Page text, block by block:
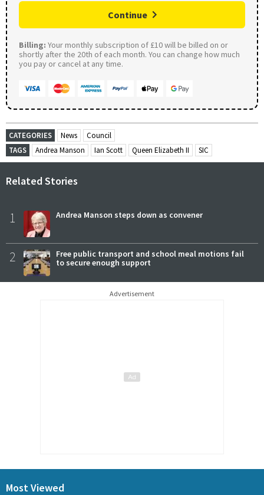
Continue
Billing: Your monthly subscription of £10 will be billed on or
shortly after the 20th of each month. You can change how much
you pay or cancel at any time.
CATEGORIES News
Council
TAGS
Andrea Manson Ian Scott Queen Elizabeth II SIC
Related Stories
1 Andrea Manson steps down as convener
2
Free public transport and school meal motions fail
to secure enough support
Advertisement
Most Viewed